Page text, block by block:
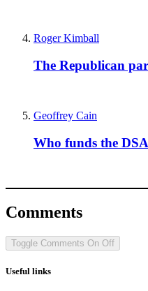
Roger Kimball
The Republican
Geoffrey Cain
Who funds the
Comments
Toggle Comments On Off
Useful links